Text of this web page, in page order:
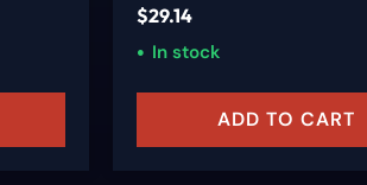
$29.14
In stock
ADD TO CART